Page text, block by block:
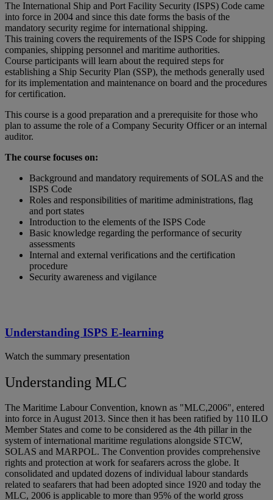
The International Ship and Port Facility Security (ISPS) Code came
into force in 2004 and since this date forms the basis of the
mandatory security regime for international shipping.
This training covers the requirements of the ISPS Code for shipping
companies, shipping personnel and maritime authorities.
Course participants will learn about the required steps for
establishing a Ship Security Plan (SSP), the methods generally used
for its implementation and maintenance on board and the procedures
for certification.
This course is a good preparation and a prerequisite for those who
plan to assume the role of a Company Security Officer or an internal
auditor.
The course focuses on:
Background and mandatory requirements of SOLAS and the
ISPS Code
Roles and responsibilities of maritime administrations, flag
and port states
Introduction to the elements of the ISPS Code
Basic knowledge regarding the performance of security
assessments
Internal and external verifications and the certification
procedure
Security awareness and vigilance
Understanding ISPS E-learning
Watch the summary presentation
Understanding MLC
The Maritime Labour Convention, known as "MLC,2006", entered
into force in August 2013. Since then it has been ratified by 110 ILO
Member States and come to be considered as the 4th pillar in the
system of international maritime regulations alongside STCW,
SOLAS and MARPOL. The Convention provides comprehensive
rights and protection at work for seafarers across the globe. It
consolidated and updated dozens of individual labour standards
related to seafarers that had been adopted since 1920 and today the
MLC, 2006 is applicable to more than 95% of the world gross